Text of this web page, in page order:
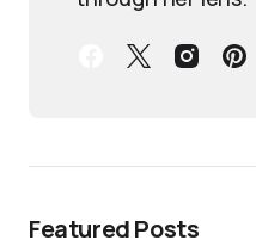
Featured Posts